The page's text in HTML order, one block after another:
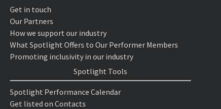
Get in touch
Our Partners
How we support our industry
What Spotlight Offers to Our Performer Members
Promoting inclusivity in our industry
Spotlight Tools
Spotlight Performance Calendar
Get listed on Contacts